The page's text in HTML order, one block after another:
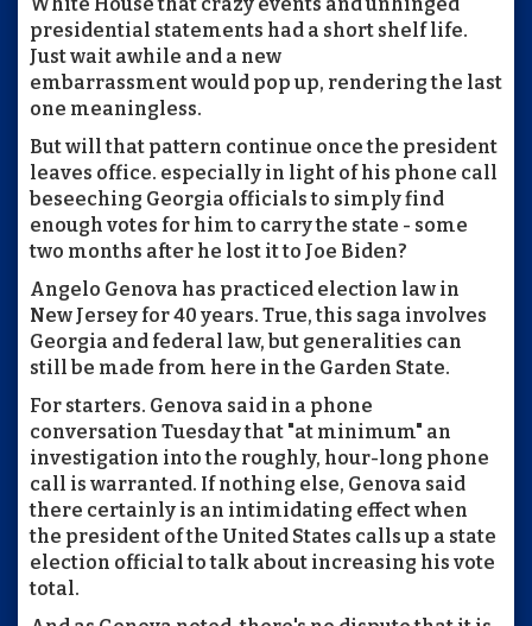
presidential statements had a short shelf life.
Just wait awhile and a new
embarrassment would pop up, rendering the last
one meaningless.
But will that pattern continue once the president
leaves office. especially in light of his phone call
beseeching Georgia officials to simply find
enough votes for him to carry the state - some
two months after he lost it to Joe Biden?
Angelo Genova has practiced election law in
New Jersey for 40 years. True, this saga involves
Georgia and federal law, but generalities can
still be made from here in the Garden State.
For starters. Genova said in a phone
conversation Tuesday that "at minimum" an
investigation into the roughly, hour-long phone
call is warranted. If nothing else, Genova said
there certainly is an intimidating effect when
the president of the United States calls up a state
election official to talk about increasing his vote
total.